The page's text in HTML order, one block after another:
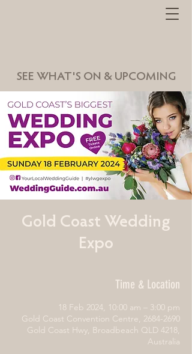
SEE WHAT'S ON & UPCOMING
Gold Coast Wedding
Expo
Time & Location
18 Feb 2024, 10:00 am – 3:00 pm
Gold Coast Convention Centre, 2684-2690
Gold Coast Hwy, Broadbeach QLD 4218,
Australia